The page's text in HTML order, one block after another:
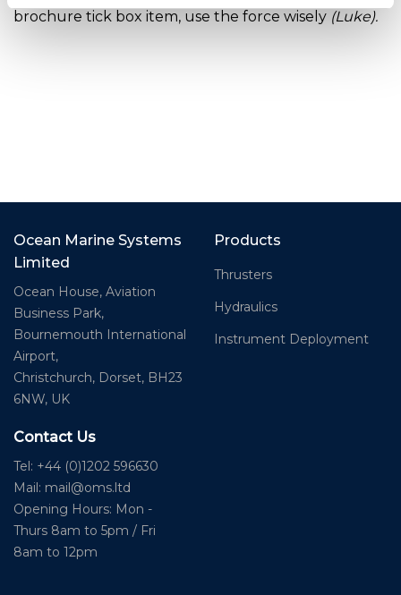
brochure tick box item, use the force wisely (Luke).
Ocean Marine Systems
Limited
Ocean House, Aviation
Business Park,
Bournemouth International
Airport,
Christchurch, Dorset, BH23
6NW, UK
Contact Us
Tel: +44 (0)1202 596630
Mail: mail@oms.ltd
Opening Hours: Mon -
Thurs 8am to 5pm / Fri
8am to 12pm
Products
Thrusters
Hydraulics
Instrument Deployment